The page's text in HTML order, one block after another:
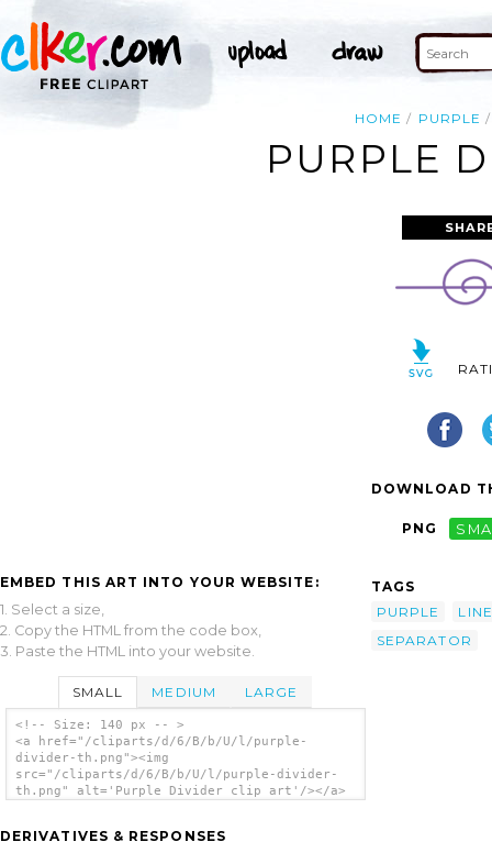
HOME PURPLE
PURPLE
EMBED THIS ART INTO YOUR WEBSITE:
1. Select a size,
2. Copy the HTML from the code box,
3. Paste the HTML into your website.
SMALL MEDIUM LARGE
<!-- Size: 140 px -- >
<a href="/cliparts/d/6/B/b/U/l/purple-
divider-th.png"><img
src="/cliparts/d/6/B/b/U/l/purple-divider-
th.png" alt='Purple Divider clip art'/></a>
DERIVATIVES & RESPONSES
DOWNLOAD
PNG
TAGS
PURPLE
LINE
SEPARATOR